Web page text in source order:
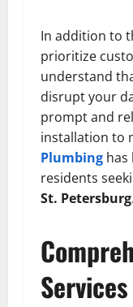
In addition to
prioritize
understand
disrupt your
prompt and
installation to
Plumbing has
residents
St. Petersburg.
Services